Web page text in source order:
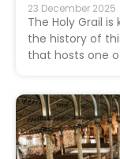
23 December 2025
The Holy Grail
the history of
that hosts one